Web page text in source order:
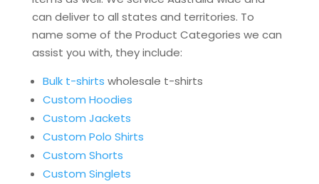
can deliver to all states and territories. To
name some of the Product Categories we can
assist you with, they include:
Bulk t-shirts wholesale t-shirts
Custom Hoodies
Custom Jackets
Custom Polo Shirts
Custom Shorts
Custom Singlets